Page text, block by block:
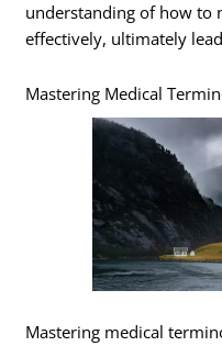
understanding of how to
effectively, ultimately
Mastering Medical
Mastering medical